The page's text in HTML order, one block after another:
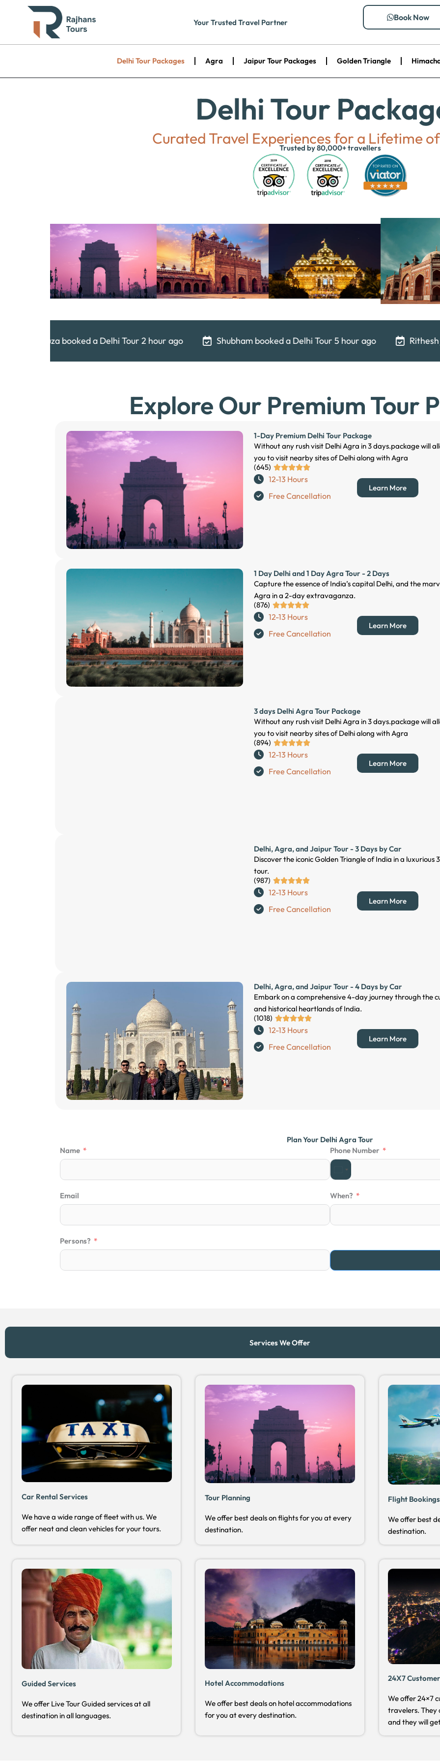
Your Trusted Travel Partner Book Now
Delhi Tour Packages Agra Jaipur Tour Packages Golden Triangle
Delhi Tour
Curated Travel Experiences for a Lifetime
Trusted by 80,000+ travellers
Tour 2 hour ago Shubham booked a Delhi Tour 5 hour ago Rithesh just booked a Delhi Tour
Explore Our Premium Tour
1-Day Premium Delhi Tour Package
Without any rush visit Delhi Agra in 3 days.package will
you to visit nearby sites of Delhi along with Agra
(645) R
o
f
5
12-13 Hours
Free Cancellation
Learn More
1 Day Delhi and 1 Day Agra Tour - 2 Days
Capture the essence of India’s capital Delhi, and the
Agra in a 2-day extravaganza.
(876) R
o
f
5
12-13 Hours
Free Cancellation
Learn More
3 days Delhi Agra Tour Package
Without any rush visit Delhi Agra in 3 days.package will
you to visit nearby sites of Delhi along with Agra
(894) R
o
f
12-13 Hours
Free Cancellation
Learn More
Delhi, Agra, and Jaipur Tour - 3 Days by Car
Discover the iconic Golden Triangle of India in a luxurious
tour.
(987) R
o
f
5
12-13 Hours
Free Cancellation
Learn More
Delhi, Agra, and Jaipur Tour - 4 Days by Car
Embark on a comprehensive 4-day journey through the
and historical heartlands of India.
(1018) R
12-13 Hours
Free Cancellation
Learn More
Plan Your Delhi Agra Tour
Name
Phone Number
Email When?
Persons?
Services We Offer
Car Rental Services
We have a wide range of fleet with us. We
offer neat and clean vehicles for your tours.
Tour Planning
We offer best deals on flights for you at every
destination.
Flight Bookings
We offer best
destination.
Guided Services
We offer Live Tour Guided services at all
destination in all languages.
Hotel Accommodations
We offer best deals on hotel accommodations
for you at every destination.
24X7
We offer 24×7
travelers. They
and they will